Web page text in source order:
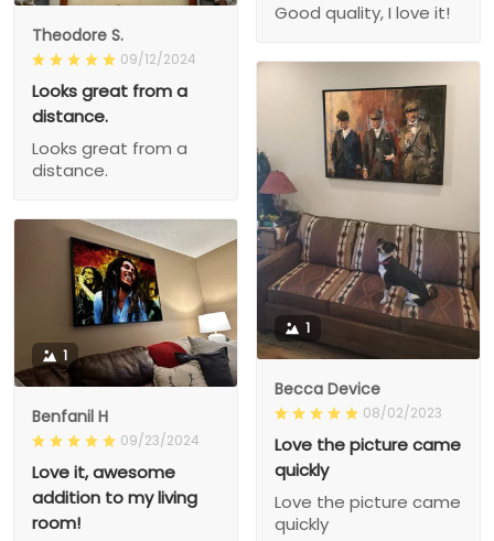
Good quality, I love it!
Theodore S.
09/12/2024
Looks great from a
distance.
Looks great from a
distance.
1
Becca Device
08/02/2023
Love the picture came
quickly
Love the picture came
quickly
1
Benfanil H
09/23/2024
Love it, awesome
addition to my living
room!